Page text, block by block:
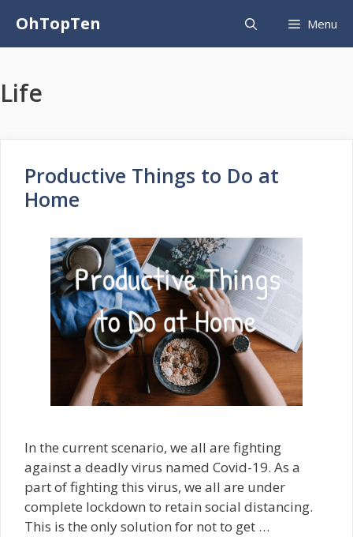
content
OhTopTen Menu
Life
Productive Things to Do at
Home
In the current scenario, we all are fighting
against a deadly virus named Covid-19. As a
part of fighting this virus, we all are under
complete lockdown to retain social distancing.
This is the only solution for not to get …